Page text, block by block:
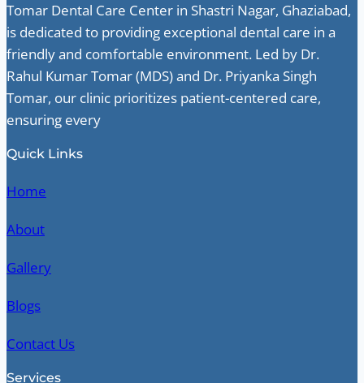
Tomar Dental Care Center in Shastri Nagar, Ghaziabad,
is dedicated to providing exceptional dental care in a
friendly and comfortable environment. Led by Dr.
Rahul Kumar Tomar (MDS) and Dr. Priyanka Singh
Tomar, our clinic prioritizes patient-centered care,
ensuring every
Quick Links
Home
About
Gallery
Blogs
Contact Us
Services